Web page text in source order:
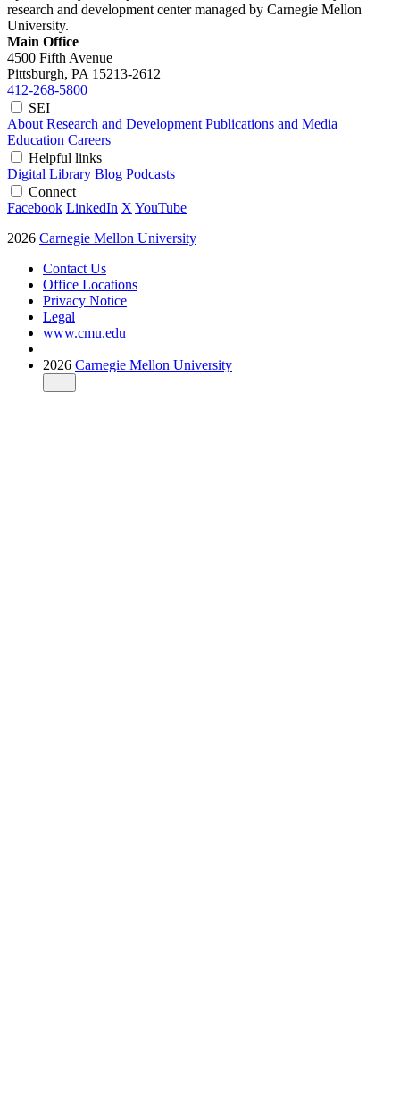
research and development center managed by Carnegie Mellon
University.
Main Office
4500 Fifth Avenue
Pittsburgh, PA 15213-2612
412-268-5800
SEI
About Research and Development Publications and Media
Education Careers
Helpful links
Digital Library Blog Podcasts
Connect
Facebook LinkedIn X YouTube
2026 Carnegie Mellon University
Contact Us
Office Locations
Privacy Notice
Legal
www.cmu.edu
2026 Carnegie Mellon University